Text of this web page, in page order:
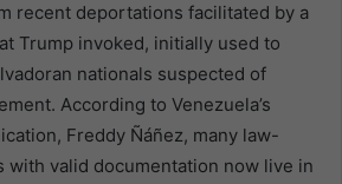
recent deportations facilitated by a
Trump invoked, initially used to
nationals suspected of
According to Venezuela’s
Freddy Ñáñez, many law-
with valid documentation now live in